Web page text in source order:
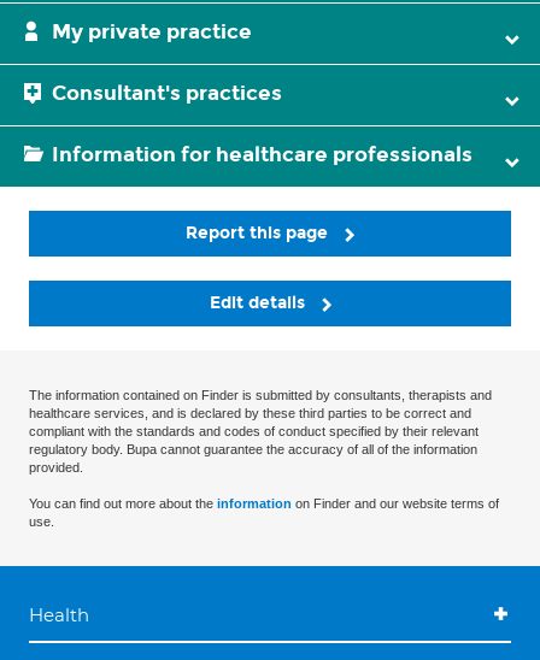
My private practice
Consultant's practices
Information for healthcare professionals
Report this page
Edit details
The information contained on Finder is submitted by consultants, therapists and
healthcare services, and is declared by these third parties to be correct and
compliant with the standards and codes of conduct specified by their relevant
regulatory body. Bupa cannot guarantee the accuracy of all of the information
provided.
You can find out more about the information on Finder and our website terms of
use.
Health